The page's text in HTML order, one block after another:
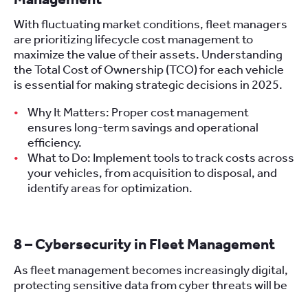
With fluctuating market conditions, fleet managers
are prioritizing lifecycle cost management to
maximize the value of their assets. Understanding
the Total Cost of Ownership (TCO) for each vehicle
is essential for making strategic decisions in 2025.
Why It Matters: Proper cost management
ensures long-term savings and operational
efficiency.
What to Do: Implement tools to track costs across
your vehicles, from acquisition to disposal, and
identify areas for optimization.
8 – Cybersecurity in Fleet Management
As fleet management becomes increasingly digital,
protecting sensitive data from cyber threats will be